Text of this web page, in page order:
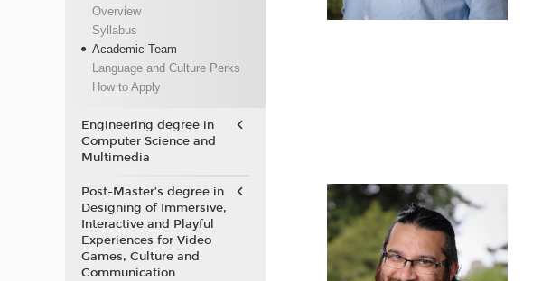
Overview
Syllabus
Academic Team
Language and Culture Perks
How to Apply
Engineering degree in
Computer Science and
Multimedia
Post-Master’s degree in
Designing of Immersive,
Interactive and Playful
Experiences for Video
Games, Culture and
Communication